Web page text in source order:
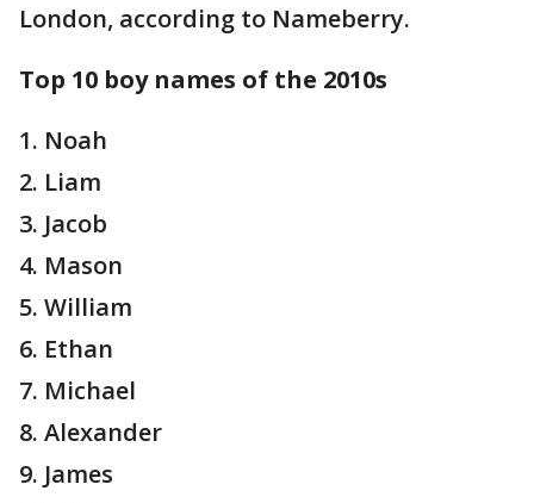
London, according to Nameberry.
Top 10 boy names of the 2010s
1. Noah
2. Liam
3. Jacob
4. Mason
5. William
6. Ethan
7. Michael
8. Alexander
9. James